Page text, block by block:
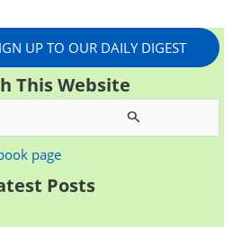
UP TO OUR DAILY DIGEST
This Website
Posts